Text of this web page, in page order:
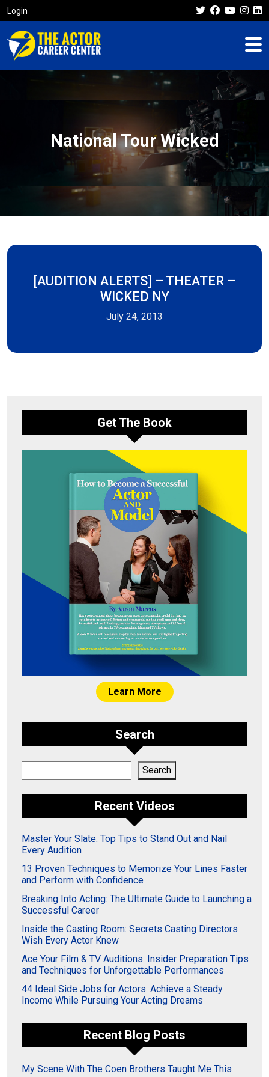
Login
National Tour Wicked
[AUDITION ALERTS] – THEATER –
WICKED NY
July 24, 2013
Get The Book
Learn More
Search
Search
Recent Videos
Master Your Slate: Top Tips to Stand Out and Nail
Every Audition
13 Proven Techniques to Memorize Your Lines Faster
and Perform with Confidence
Breaking Into Acting: The Ultimate Guide to Launching a
Successful Career
Inside the Casting Room: Secrets Casting Directors
Wish Every Actor Knew
Ace Your Film & TV Auditions: Insider Preparation Tips
and Techniques for Unforgettable Performances
44 Ideal Side Jobs for Actors: Achieve a Steady
Income While Pursuing Your Acting Dreams
Recent Blog Posts
My Scene With The Coen Brothers Taught Me This